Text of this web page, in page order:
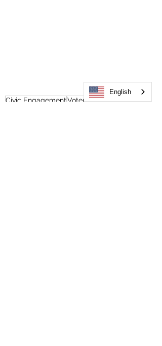
Civic EngagementVoter Engagement
English